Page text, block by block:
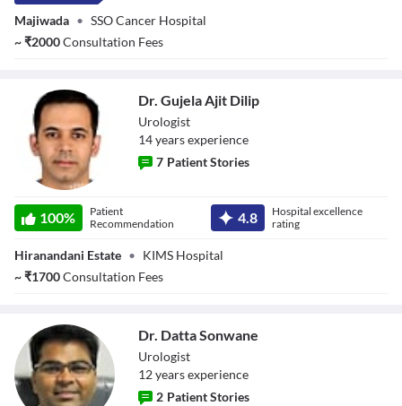
Majiwada • SSO Cancer Hospital
~₹2000Consultation Fees
Dilip
Dr. Gujela Ajit Dilip
Urologist
14yearsexperience
7 Patient Stories
100%
Patient
Recommendation
4.8
Hospital excellence
rating
Hiranandani Estate • KIMS Hospital
~₹1700Consultation Fees
Dr. Datta Sonwane
Urologist
12yearsexperience
2 Patient Stories